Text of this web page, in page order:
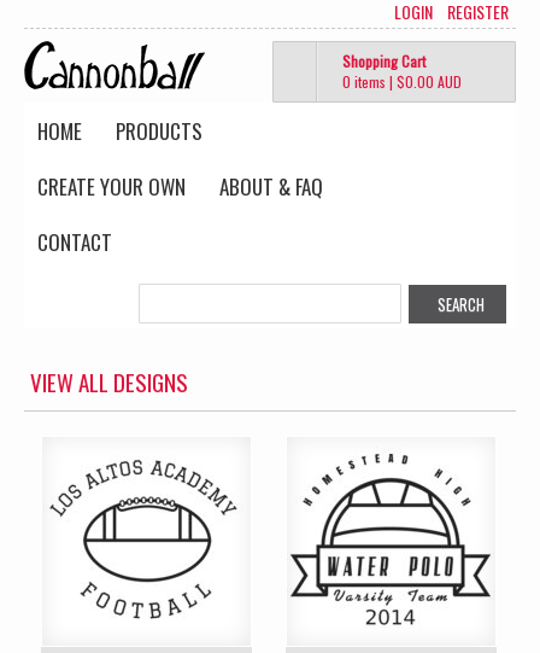
LOGIN REGISTER
Shopping Cart
0 items | $0.00 AUD
HOME
PRODUCTS
CREATE YOUR OWN
ABOUT & FAQ
CONTACT
VIEW ALL DESIGNS